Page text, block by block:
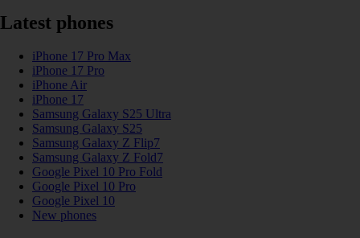
Latest phones
iPhone 17 Pro Max
iPhone 17 Pro
iPhone Air
iPhone 17
Samsung Galaxy S25 Ultra
Samsung Galaxy S25
Samsung Galaxy Z Flip7
Samsung Galaxy Z Fold7
Google Pixel 10 Pro Fold
Google Pixel 10 Pro
Google Pixel 10
New phones